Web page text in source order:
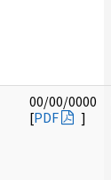
00/00/0000
[PDF ]